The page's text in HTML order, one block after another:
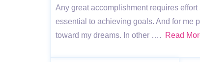
Any great accomplishment requires
essential to achieving goals. And for me
toward my dreams. In other ….
Read